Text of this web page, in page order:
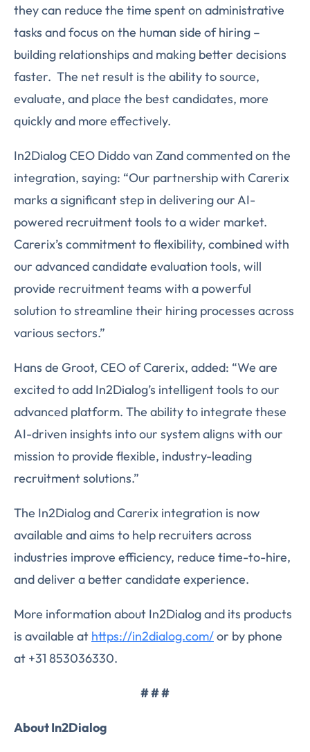
they can reduce the time spent on administrative
tasks and focus on the human side of hiring –
building relationships and making better decisions
faster. The net result is the ability to source,
evaluate, and place the best candidates, more
quickly and more effectively.
In2Dialog CEO Diddo van Zand commented on the
integration, saying: “Our partnership with Carerix
marks a significant step in delivering our AI-
powered recruitment tools to a wider market.
Carerix’s commitment to flexibility, combined with
our advanced candidate evaluation tools, will
provide recruitment teams with a powerful
solution to streamline their hiring processes across
various sectors.”
Hans de Groot, CEO of Carerix, added: “We are
excited to add In2Dialog’s intelligent tools to our
advanced platform. The ability to integrate these
AI-driven insights into our system aligns with our
mission to provide flexible, industry-leading
recruitment solutions.”
The In2Dialog and Carerix integration is now
available and aims to help recruiters across
industries improve efficiency, reduce time-to-hire,
and deliver a better candidate experience.
More information about In2Dialog and its products
is available at https://in2dialog.com/or by phone
at +31 853036330.
# # #
About In2Dialog